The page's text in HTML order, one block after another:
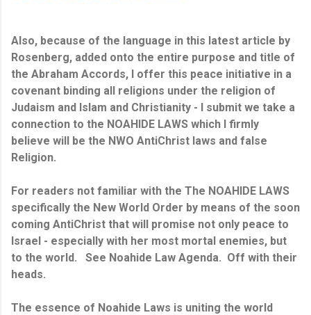
Also, because of the language in this latest article by
Rosenberg, added onto the entire purpose and title of
the Abraham Accords, I offer this peace initiative in a
covenant binding all religions under the religion of
Judaism and Islam and Christianity - I submit we take a
connection to the NOAHIDE LAWS which I firmly
believe will be the NWO AntiChrist laws and false
Religion.
For readers not familiar with the The NOAHIDE LAWS
specifically the New World Order by means of the soon
coming AntiChrist that will promise not only peace to
Israel - especially with her most mortal enemies, but
to the world. See Noahide Law Agenda. Off with their
heads.
The essence of Noahide Laws is uniting the world